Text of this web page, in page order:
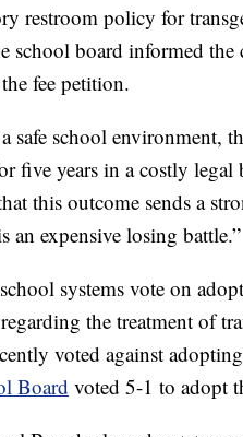
restroom policy for
board informed the
fee petition.
safe school environment,
years in a costly legal
this outcome sends a
an expensive losing battle.”
systems vote on
the treatment of
voted against
Board voted 5-1 to adopt